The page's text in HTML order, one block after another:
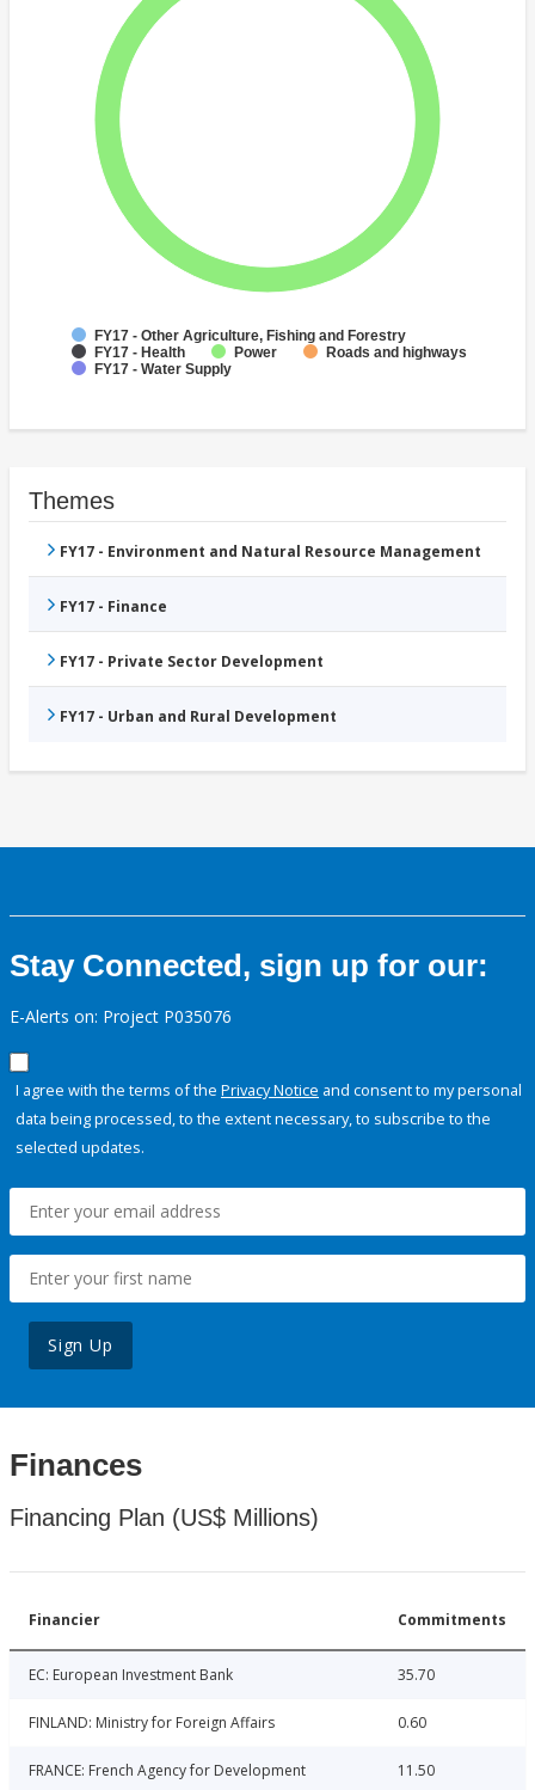
FY17 - Other Agriculture, Fishing and Forestry
FY17 - Health
Power
Roads and highways
FY17 - Water Supply
Themes
FY17 - Environment and Natural Resource Management
FY17 - Finance
FY17 - Private Sector Development
FY17 - Urban and Rural Development
Stay Connected, sign up for our:
E-Alerts on: Project P035076
I agree with the terms of the Privacy Notice and consent to my personal
data being processed, to the extent necessary, to subscribe to the
selected updates.
Sign Up
Finances
Financing Plan (US$ Millions)
Financier Commitments
EC: European Investment Bank 35.70
FINLAND: Ministry for Foreign Affairs 0.60
FRANCE: French Agency for Development 11.50